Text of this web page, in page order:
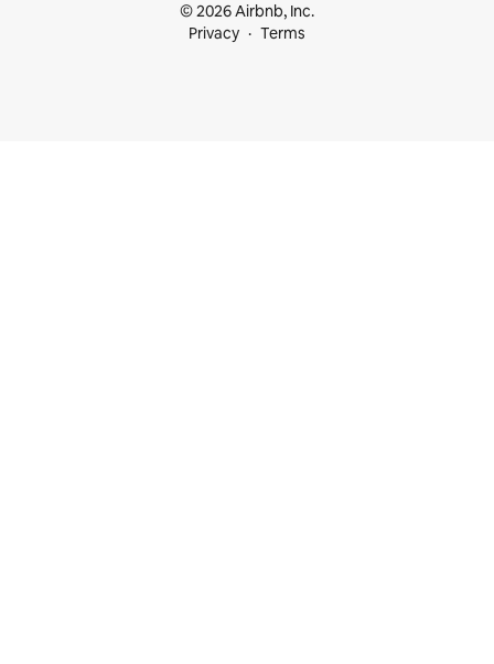
© 2026 Airbnb, Inc.
Privacy
Terms